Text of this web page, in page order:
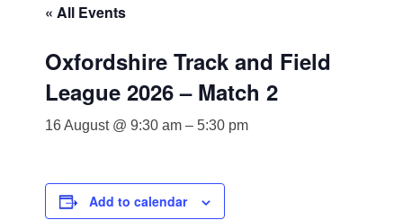
« All Events
Oxfordshire Track and Field
League 2026 – Match 2
16 August @ 9:30 am – 5:30 pm
Add to calendar